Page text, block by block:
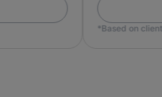
VIEW DETAILS